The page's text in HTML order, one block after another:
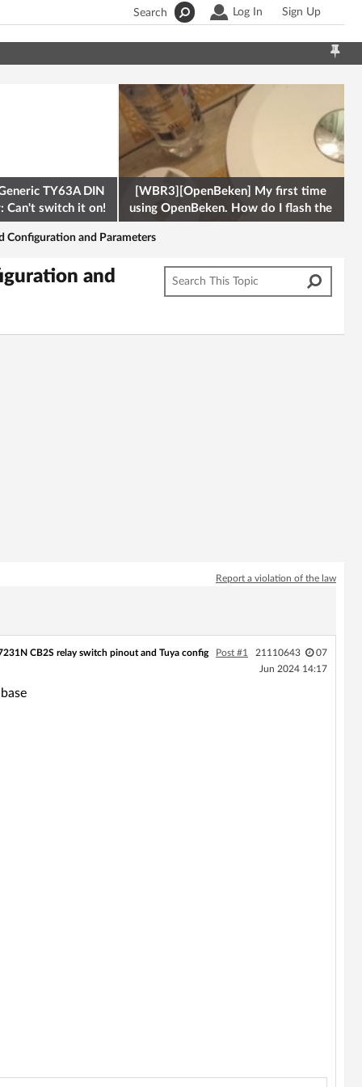
Log In Sign Up
Search
TY63A DIN
Can't switch it on!
[WBR3][OpenBeken] My first time
using OpenBeken. How do I flash the
firmware onto a Tuya kettle and
Configuration and Parameters
and
Report a violation of the law
CB2S relay switch pinout and Tuya config Post #1 21110643
07
Jun 2024 14:17